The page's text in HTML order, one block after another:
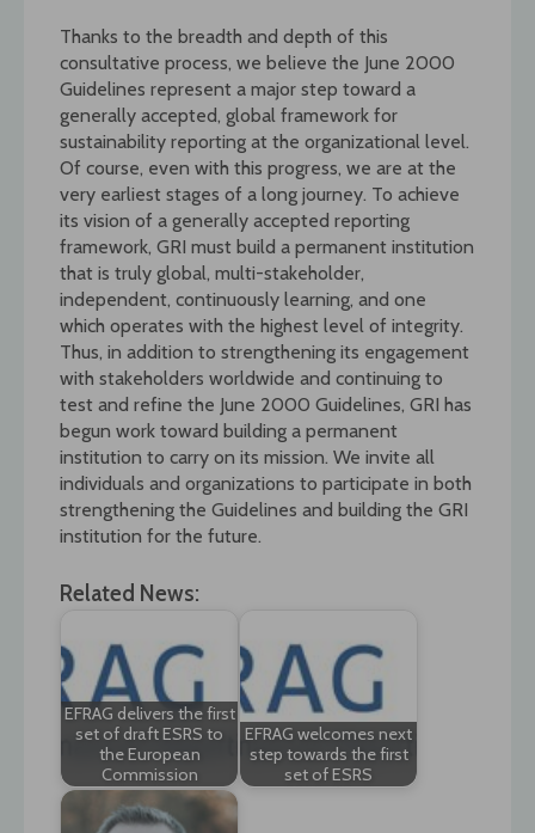
Thanks to the breadth and depth of this
consultative process, we believe the June 2000
Guidelines represent a major step toward a
generally accepted, global framework for
sustainability reporting at the organizational level.
Of course, even with this progress, we are at the
very earliest stages of a long journey. To achieve
its vision of a generally accepted reporting
framework, GRI must build a permanent institution
that is truly global, multi-stakeholder,
independent, continuously learning, and one
which operates with the highest level of integrity.
Thus, in addition to strengthening its engagement
with stakeholders worldwide and continuing to
test and refine the June 2000 Guidelines, GRI has
begun work toward building a permanent
institution to carry on its mission. We invite all
individuals and organizations to participate in both
strengthening the Guidelines and building the GRI
institution for the future.
Related News:
EFRAG delivers the first
set of draft ESRS to
the European
Commission
EFRAG welcomes next
step towards the first
set of ESRS